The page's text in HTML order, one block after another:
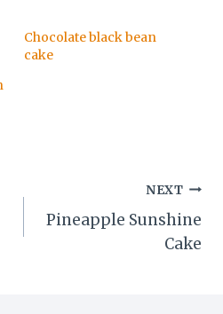
Chocolate black bean
cake
NEXT
Pineapple Sunshine
Cake